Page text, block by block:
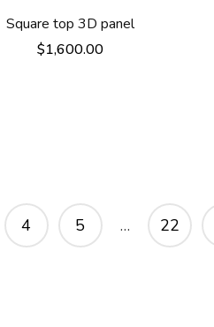
Square top 3D panel
$1,600.00
4 5 … 22